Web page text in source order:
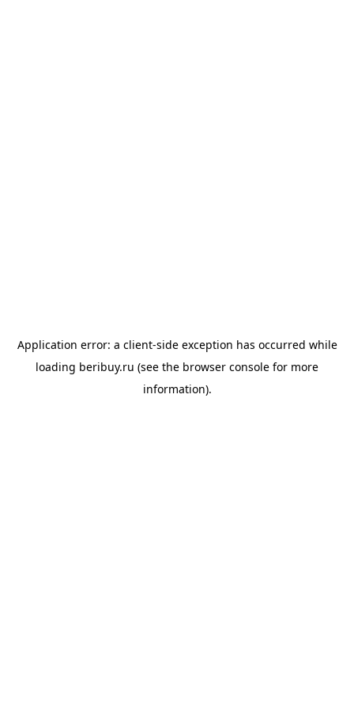
Application error: a client-side exception has occurred while
loading beribuy.ru (see the browser console for more
information).